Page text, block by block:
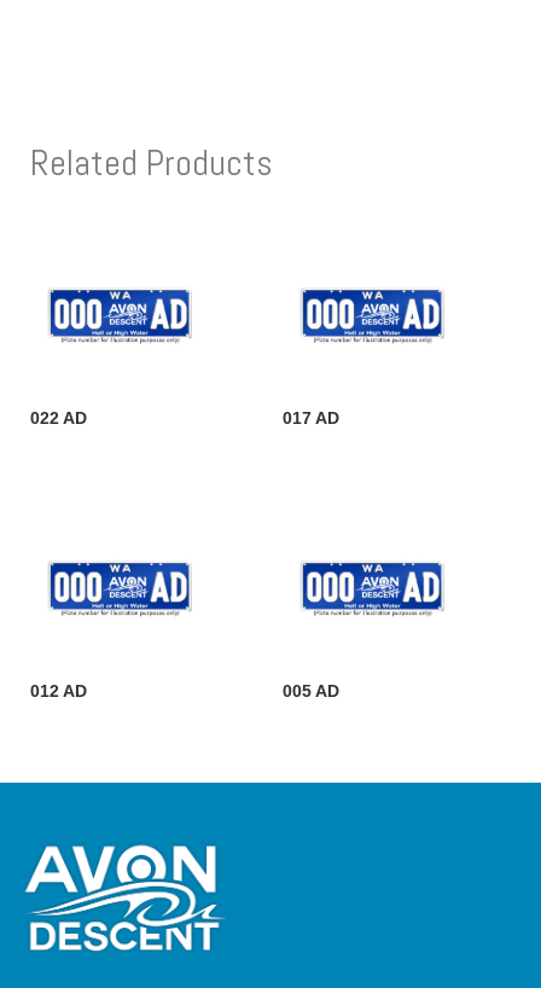
Related Products
022 AD 017 AD
012 AD 005 AD